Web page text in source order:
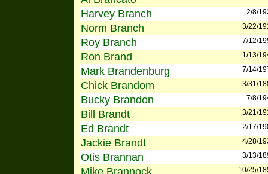
Harvey Branch 2/8/
Norm Branch 3/22/
Roy Branch 7/12/
Ron Brand 1/13/
Mark Brandenburg 7/14/
Chick Brandom 3/31/
Bucky Brandon 7/8/
Bill Brandt 3/21/
Ed Brandt 2/17/
Jackie Brandt 4/28/
Otis Brannan 3/13/
Mike Brannock 10/25/